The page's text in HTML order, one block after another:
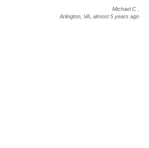
Michael C
Arlington, VA, almost 5 years ago